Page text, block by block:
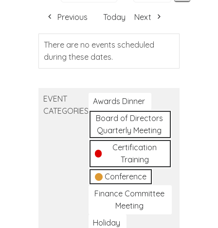
Previous Today Next
There are no events scheduled
during these dates.
EVENT
CATEGORIES
Awards Dinner
Board of Directors
Quarterly Meeting
Certification
Training
Conference
Finance Committee
Meeting
Holiday